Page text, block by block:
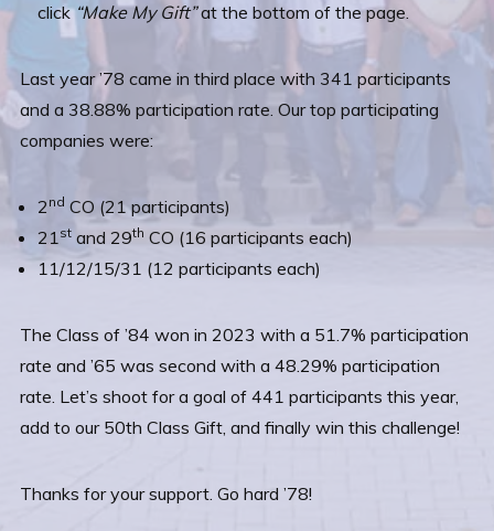
click“Make My Gift”at the bottom of the page.
Last year ’78 came in third place with 341 participants
and a 38.88% participation rate. Our top participating
companies were:
2 nd CO (21 participants)
21st and 29th CO (16 participants each)
11/12/15/31 (12 participants each)
The Class of ’84 won in 2023 with a 51.7% participation
rate and ’65 was second with a 48.29% participation
rate. Let’s shoot for a goal of 441 participants this year,
add to our 50th Class Gift, and finally win this challenge!
Thanks for your support. Go hard ’78!